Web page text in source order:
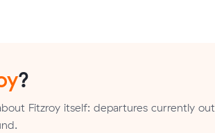
?
Fitzroy itself: departures currently